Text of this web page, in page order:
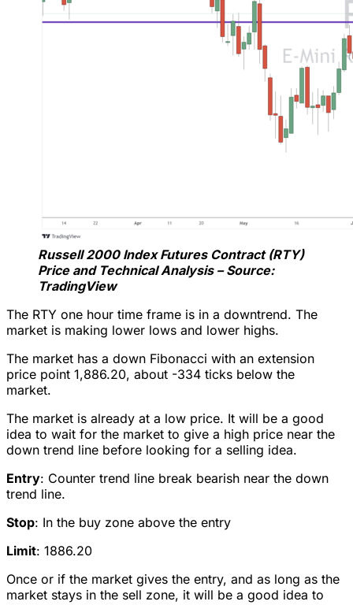
Russell 2000 Index Futures Contract (RTY)
Price and Technical Analysis – Source:
TradingView
The RTY one hour time frame is in a downtrend. The
market is making lower lows and lower highs.
The market has a down Fibonacci with an extension
price point 1,886.20, about -334 ticks below the
market.
The market is already at a low price. It will be a good
idea to wait for the market to give a high price near the
down trend line before looking for a selling idea.
Entry: Counter trend line break bearish near the down
trend line.
Stop: In the buy zone above the entry
Limit: 1886.20
Once or if the market gives the entry, and as long as the
market stays in the sell zone, it will be a good idea to